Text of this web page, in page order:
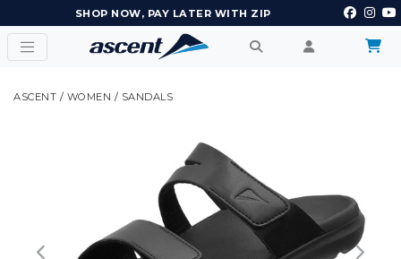
EARN POINTS AND GET REWARDS
ASCENT / WOMEN / SANDALS